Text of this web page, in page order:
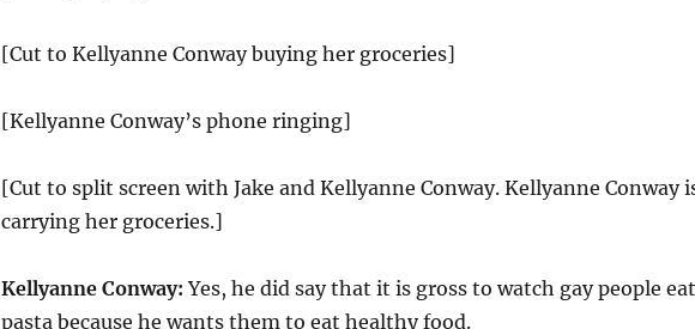
[Cut to Kellyanne Conway buying her groceries]
[Kellyanne Conway’s phone ringing]
[Cut to split screen with Jake and Kellyanne Conway. Kellyanne Conway
carrying her groceries.]
Kellyanne Conway: Yes, he did say that it is gross to watch gay people eat
pasta because he wants them to eat healthy food.